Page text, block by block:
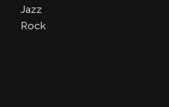
Jazz
Rock